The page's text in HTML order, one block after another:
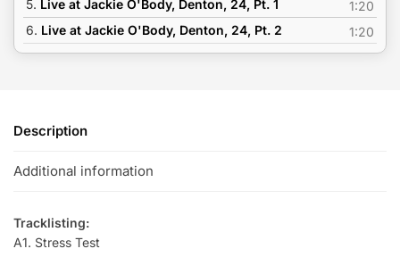
5. Live at Jackie O'Body, Denton, 24, Pt. 1
1:20
6. Live at Jackie O'Body, Denton, 24, Pt. 2 1:20
Description
Additional information
Tracklisting:
A1. Stress Test